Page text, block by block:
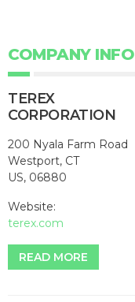
COMPANY INFO
TEREX
CORPORATION
200 Nyala Farm Road
Westport, CT
US, 06880
Website:
terex.com
READ MORE